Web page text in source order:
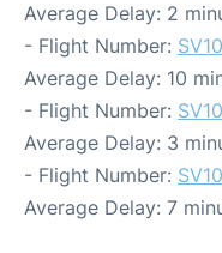
Average Delay: 2
- Flight Number:
Average Delay: 10
- Flight Number:
Average Delay: 3
- Flight Number:
Average Delay: 7